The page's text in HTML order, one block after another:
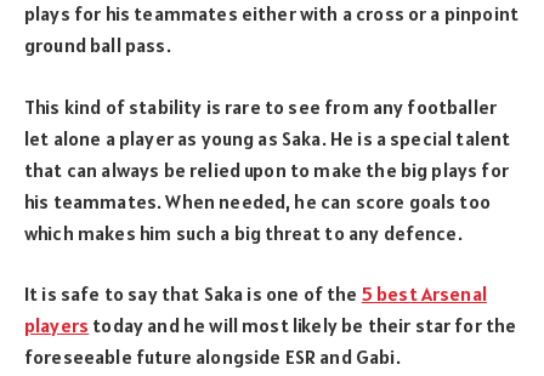
plays for his teammates either with a cross or a pinpoint
ground ball pass.
This kind of stability is rare to see from any footballer
let alone a player as young as Saka. He is a special talent
that can always be relied upon to make the big plays for
his teammates. When needed, he can score goals too
which makes him such a big threat to any defence.
It is safe to say that Saka is one of the 5 best Arsenal
players today and he will most likely be their star for the
foreseeable future alongside ESR and Gabi.